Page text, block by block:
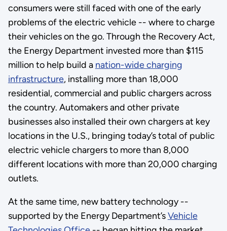
consumers were still faced with one of the early
problems of the electric vehicle -- where to charge
their vehicles on the go. Through the Recovery Act,
the Energy Department invested more than $115
million to help build a nation-wide charging
infrastructure, installing more than 18,000
residential, commercial and public chargers across
the country. Automakers and other private
businesses also installed their own chargers at key
locations in the U.S., bringing today’s total of public
electric vehicle chargers to more than 8,000
different locations with more than 20,000 charging
outlets.
At the same time, new battery technology --
supported by the Energy Department’sVehicle